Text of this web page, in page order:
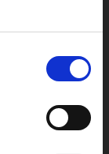
701078. Phoenix
02276987.
LE1 1TG.